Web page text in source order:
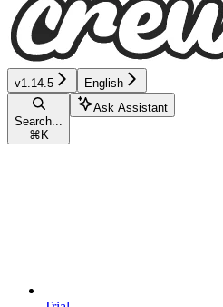
v1.14.5 English
Search...
⌘ K
Ask Assistant